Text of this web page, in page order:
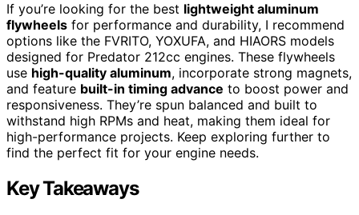
If you’re looking for the best lightweight aluminum
flywheels for performance and durability, I recommend
options like the FVRITO, YOXUFA, and HIAORS models
designed for Predator 212cc engines. These flywheels
use high-quality aluminum, incorporate strong magnets,
and feature built-in timing advance to boost power and
responsiveness. They’re spun balanced and built to
withstand high RPMs and heat, making them ideal for
high-performance projects. Keep exploring further to
find the perfect fit for your engine needs.
Key Takeaways